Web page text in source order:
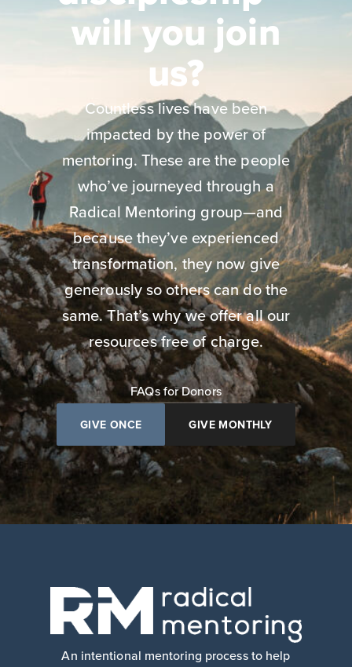
will you join
us?
Countless lives have been
impacted by the power of
mentoring. These are the people
who’ve journeyed through a
Radical Mentoring group—and
because they’ve experienced
transformation, they now give
generously so others can do the
same. That’s why we offer all our
resources free of charge.
FAQs for Donors
GIVE ONCE GIVE MONTHLY
An intentional mentoring process to help